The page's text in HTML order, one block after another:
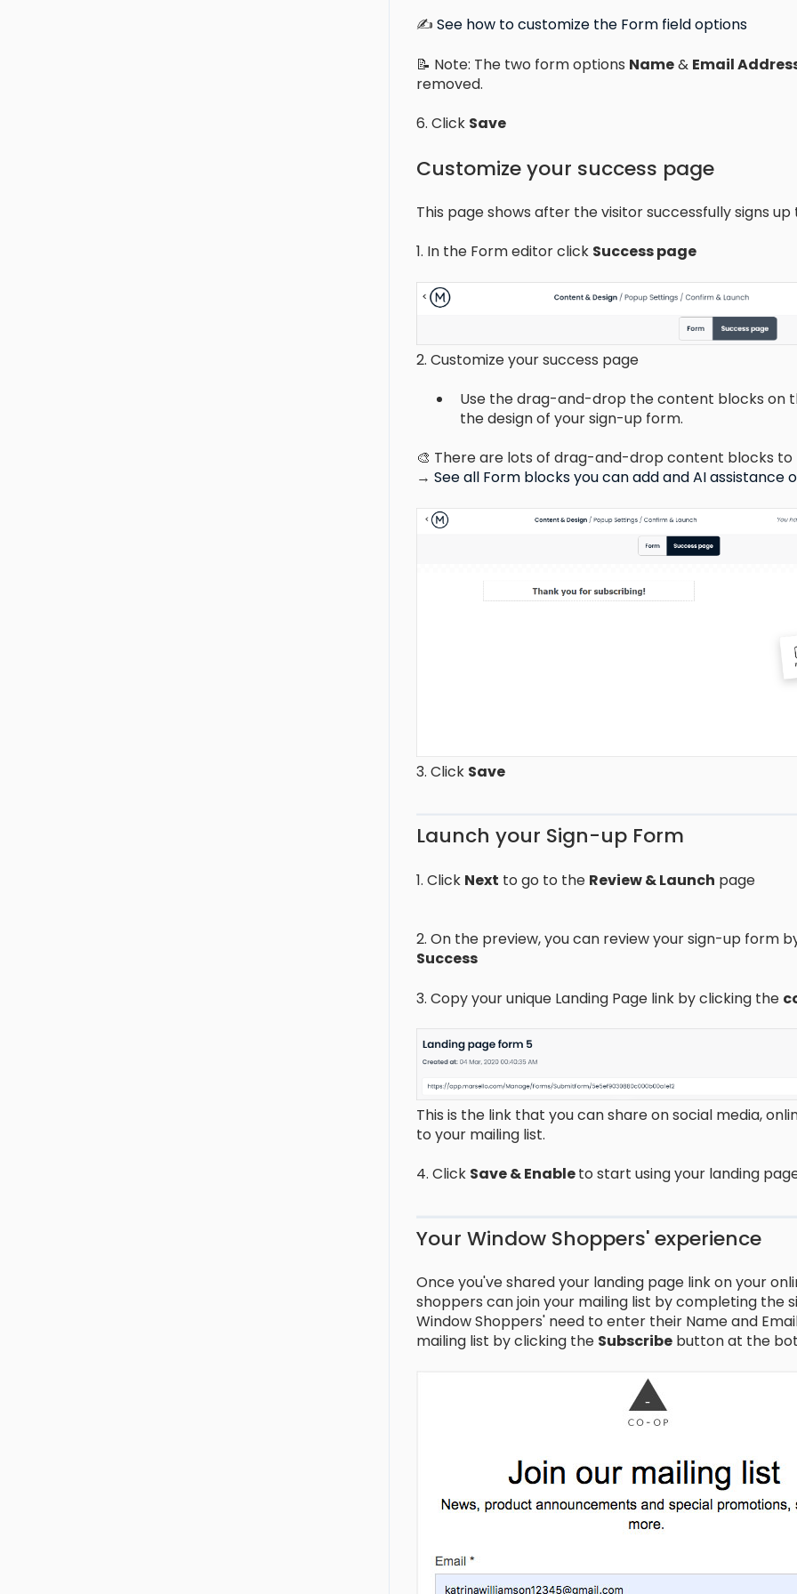
✍️ See how to customize the Form field options
📝 Note: The two form options Name& Email
removed.
6. Click Save
Customize your success page
This page shows after the visitor successfully signs
1. In the Form editor click Success page
2. Customize your success page
Use the drag-and-drop the content blocks on
the design of your sign-up form.
🎨 There are lots of drag-and-drop content blocks to
→ See all Form blocks you can add and AI assistance
3. Click Save
Launch your Sign-up Form
1. Click Next to go to the Review & Launch page
2. On the preview, you can review your sign-up form
Success
3. Copy your unique Landing Page link by clicking the
This is the link that you can share on social media,
to your mailing list.
4. Click Save & Enableto start using your landing
Your Window Shoppers' experience
Once you've shared your landing page link on your
shoppers can join your mailing list by completing the
Window Shoppers' need to enter their Name and
mailing list by clicking the Subscribebutton at the